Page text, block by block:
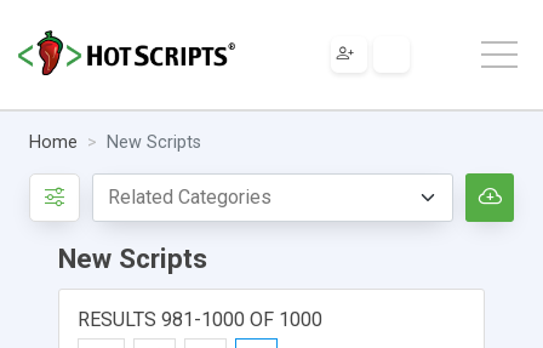
Home New Scripts
New Scripts
RESULTS 981-1000 OF 1000